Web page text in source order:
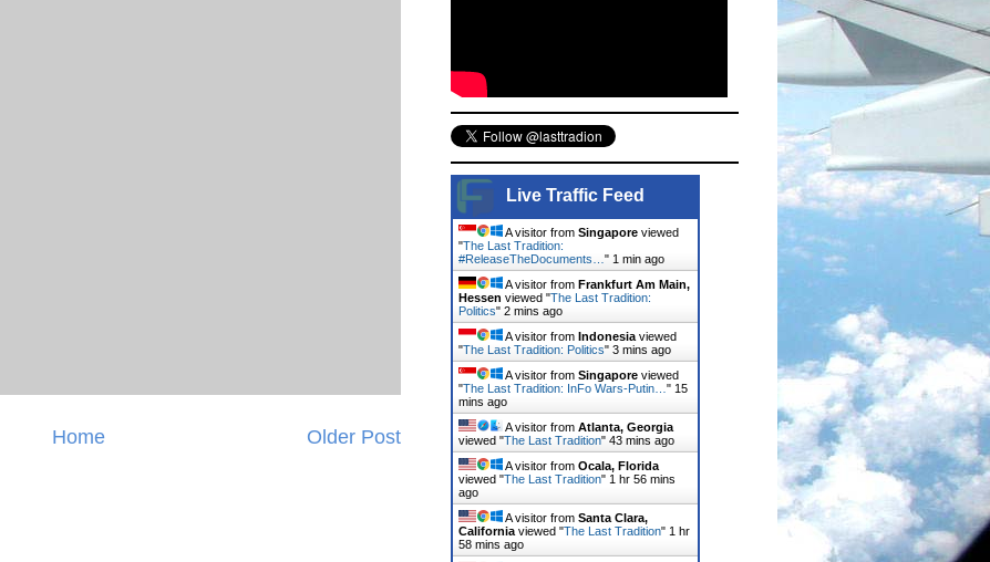
Older Post
Home
Live Traffic Feed
A visitor from Singapore viewed
"The Last Tradition:
#ReleaseTheDocuments…" 1 min ago
A visitor from Frankfurt Am Main,
Hessen viewed "The Last Tradition:
Politics" 2 mins ago
A visitor from Indonesiaviewed
"The Last Tradition: Politics" 3 mins ago
A visitor from Singapore viewed
"The Last Tradition: InFo Wars-Putin…" 15
mins ago
A visitor from Atlanta, Georgia
viewed "The Last Tradition" 43 mins ago
A visitor from Ocala, Florida
viewed "The Last Tradition" 1 hr 56 mins
ago
A visitor from Santa Clara,
Californiaviewed "The Last Tradition" 1 hr
58 mins ago